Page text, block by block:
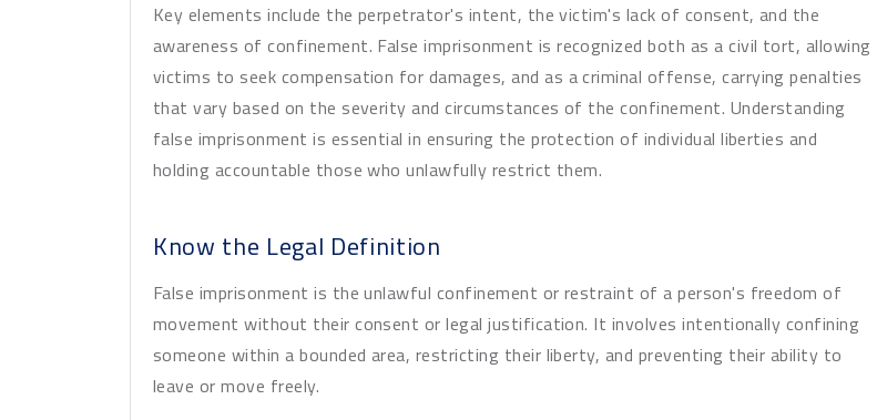
Key elements include the perpetrator's intent, the victim's lack of consent, and the
awareness of confinement. False imprisonment is recognized both as a civil tort, allowing
victims to seek compensation for damages, and as a criminal offense, carrying penalties
that vary based on the severity and circumstances of the confinement. Understanding
false imprisonment is essential in ensuring the protection of individual liberties and
holding accountable those who unlawfully restrict them.
Know the Legal Definition
False imprisonment is the unlawful confinement or restraint of a person's freedom of
movement without their consent or legal justification. It involves intentionally confining
someone within a bounded area, restricting their liberty, and preventing their ability to
leave or move freely.